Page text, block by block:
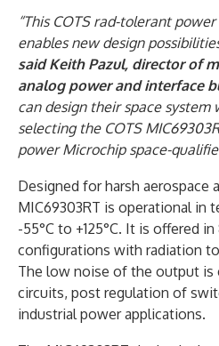
“This COTS rad-tolerant
enables new design
said Keith Pazul, director of
analog power and interface
can design their space system
selecting the COTS
power Microchip space-
Designed for harsh aerospace
MIC69303RT is operational in
-55°C to +125°C. It is offered
configurations with radiation
The low noise of the output is
circuits, post regulation of
industrial power applications.